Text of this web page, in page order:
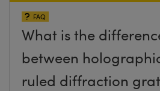
FAQ
What is the
between
ruled diffraction